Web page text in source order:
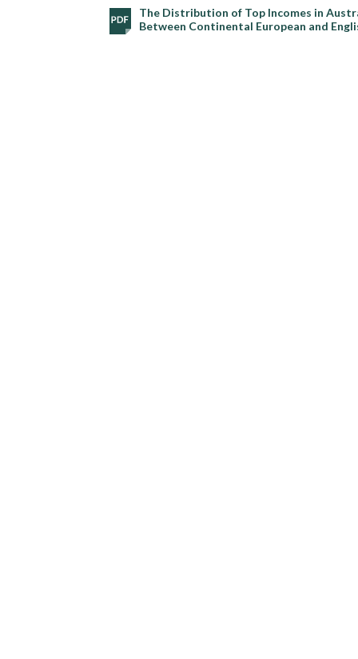
The Distribution of Top Incomes in
Between Continental European and